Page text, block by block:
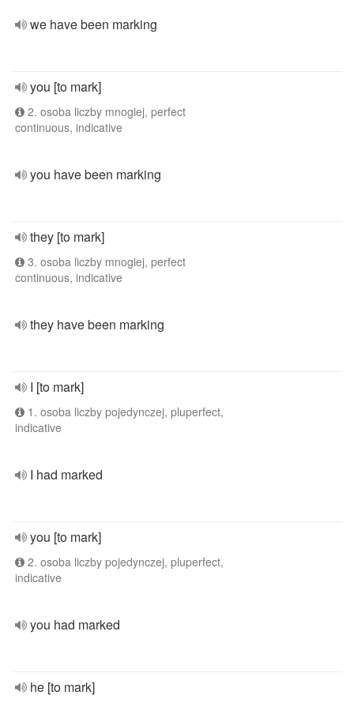
we have been marking
you [to mark]
2. osoba liczby mnogiej, perfect
continuous, indicative
you have been marking
they [to mark]
3. osoba liczby mnogiej, perfect
continuous, indicative
they have been marking
I [to mark]
1. osoba liczby pojedynczej, pluperfect,
indicative
I had marked
you [to mark]
2. osoba liczby pojedynczej, pluperfect,
indicative
you had marked
he [to mark]